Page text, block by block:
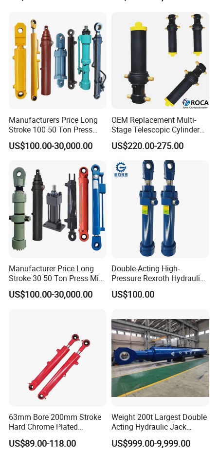
Manufacturers Price Long
Stroke 100 50 Ton Press
Ryco P Brand Type Mini
Small Lift Double Single
Hydraulic Cylinder for Sale
US$100.00-30,000.00
OEM Replacement Multi-
Stage Telescopic Cylinder
Xm 63-4402-120
Compatible with Custom
US$220.00-275.00
Manufacturer Price Long
Stroke 30 50 Ton Press Mini
Small Large Lift Double
Single Acting Piston Ryco P
US$100.00-30,000.00
Double-Acting High-
Pressure Rexroth Hydraulic
Cylinder, High-Pressure
Heavy-Duty Hydraulic
for Metallurgy, Mining
US$100.00
63mm Bore 200mm Stroke
Hard Chrome Plated
Stainless Steel Red Double
Acting Hydraulic Cylinder
US$89.00-118.00
Weight 200t Largest Double
Acting Hydraulic Jack
Cylinder for 130m Pile
Frame Driving Barge
US$999.00-9,999.00